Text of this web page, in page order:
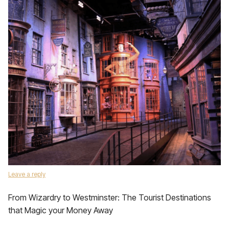
Leave a reply
From Wizardry to Westminster: The Tourist Destinations
that Magic your Money Away